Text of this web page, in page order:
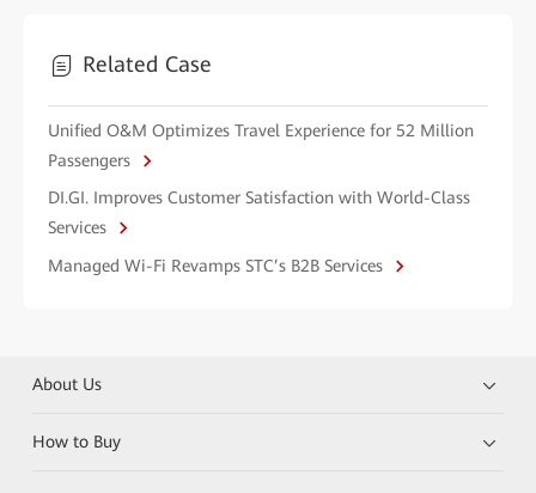
Related Case
Unified O&M Optimizes Travel Experience for 52 Million
Passengers
DI.GI. Improves Customer Satisfaction with World-Class
Services
Managed Wi-Fi Revamps STC’s B2B Services
About Us
How to Buy